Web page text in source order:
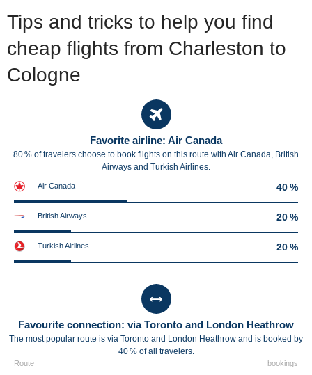
Tips and tricks to help you find
cheap flights from Charleston to
Cologne
Favorite airline: Air Canada
80 % of travelers choose to book flights on this route with Air Canada, British
Airways and Turkish Airlines.
Air Canada 40 %
British Airways 20 %
Turkish Airlines 20 %
Favourite connection: via Toronto and London Heathrow
The most popular route is via Toronto and London Heathrow and is booked by
40 % of all travelers.
Route bookings